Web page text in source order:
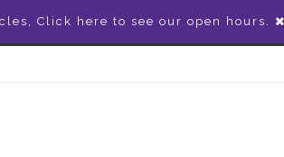
Click here to see our open hours.